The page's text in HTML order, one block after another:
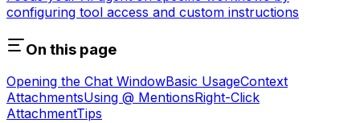
configuring tool access and custom instructions
On this page
Opening the Chat WindowBasic UsageContext
AttachmentsUsing @ MentionsRight-Click
AttachmentTips